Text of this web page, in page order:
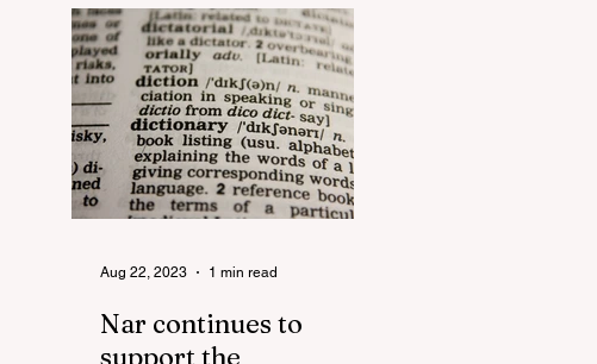
Nar continues to
support the
Aug 22, 2023 1 min read